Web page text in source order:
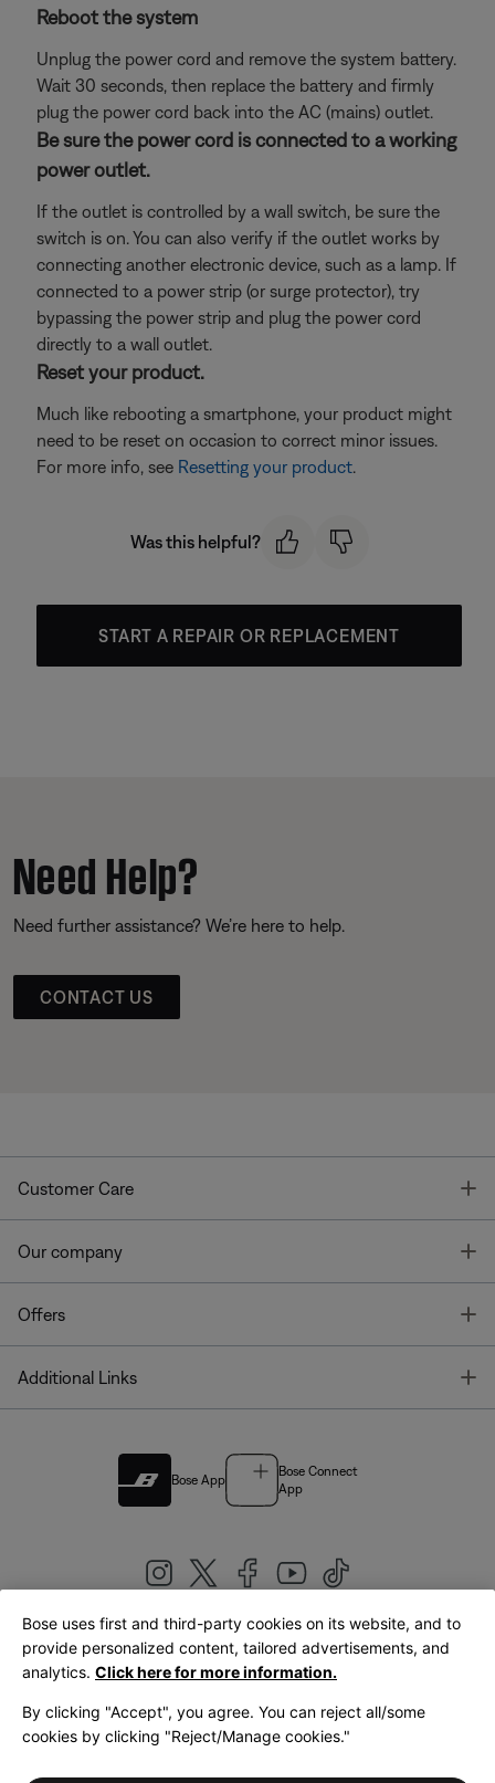
Reboot the system
Unplug the power cord and remove the system battery.
Wait 30 seconds, then replace the battery and firmly
plug the power cord back into the AC (mains) outlet.
Be sure the power cord is connected to a working
power outlet.
If the outlet is controlled by a wall switch, be sure the
switch is on. You can also verify if the outlet works by
connecting another electronic device, such as a lamp. If
connected to a power strip (or surge protector), try
bypassing the power strip and plug the power cord
directly to a wall outlet.
Reset your product.
Much like rebooting a smartphone, your product might
need to be reset on occasion to correct minor issues.
For more info, see Resetting your product.
Was this helpful?
START A REPAIR OR REPLACEMENT
Need Help?
Need further assistance? We’re here to help.
CONTACT US
Customer Care
Our company
Offers
Additional Links
Bose App
Bose Connect
App
United Kingdom|English
LegalPrivacy PolicyAccessibilityCookies NoticeTerms of Sale
Bose uses first and third-party cookies on its website, and to
provide personalized content, tailored advertisements, and
analytics. Click here for more information.
By clicking "Accept", you agree. You can reject all/some
cookies by clicking "Reject/Manage cookies."